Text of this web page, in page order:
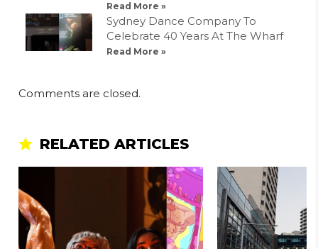
Read More »
Sydney Dance Company To
Celebrate 40 Years At The Wharf
Read More »
Comments are closed.
RELATED ARTICLES